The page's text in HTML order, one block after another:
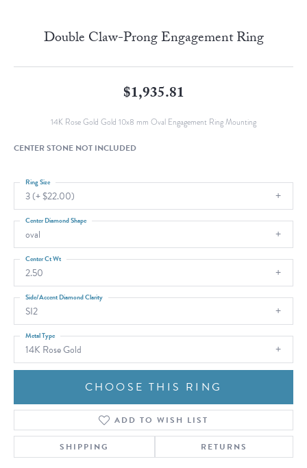
Double Claw-Prong Engagement Ring
$1,935.81
14K Rose Gold Gold 10x8 mm Oval Engagement Ring Mounting
CENTER STONE NOT INCLUDED
3 (+ $22.00)
Ring Size
oval
Center Diamond Shape
2.50
Center Ct Wt
SI2
Side/Accent Diamond Clarity
14K Rose Gold
Metal Type
CHOOSE THIS RING
ADD TO WISH LIST
SHIPPING RETURNS